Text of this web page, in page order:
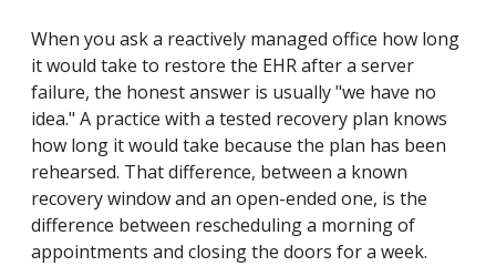
When you ask a reactively managed office how long
it would take to restore the EHR after a server
failure, the honest answer is usually "we have no
idea." A practice with a tested recovery plan knows
how long it would take because the plan has been
rehearsed. That difference, between a known
recovery window and an open-ended one, is the
difference between rescheduling a morning of
appointments and closing the doors for a week.